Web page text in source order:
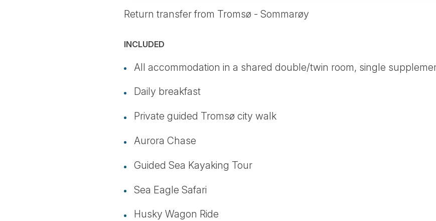
Return transfer from Tromsø - Sommarøy
INCLUDED
All accommodation in a shared double/twin room, single
Daily breakfast
Private guided Tromsø city walk
Aurora Chase
Guided Sea Kayaking Tour
Sea Eagle Safari
Husky Wagon Ride